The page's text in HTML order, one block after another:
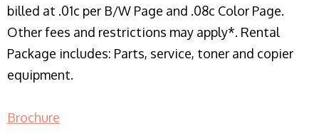
billed at .01c per B/W Page and .08c Color Page.
Other fees and restrictions may apply*. Rental
Package includes: Parts, service, toner and copier
equipment.
Brochure